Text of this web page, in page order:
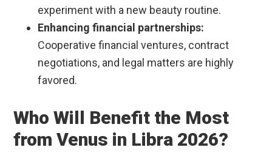
experiment with a new beauty routine.
Enhancing financial partnerships:
Cooperative financial ventures, contract
negotiations, and legal matters are highly
favored.
Who Will Benefit the Most
from Venus in Libra 2026?